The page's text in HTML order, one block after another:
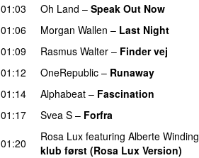
01:03
Oh Land – Speak Out Now
01:06
Morgan Wallen – Last Night
01:09
Rasmus Walter – Finder vej
01:12
OneRepublic – Runaway
01:14
Alphabeat – Fascination
01:17
Svea S – Forfra
01:20
Rosa Lux featuring Alberte Winding
klub først (Rosa Lux Version)